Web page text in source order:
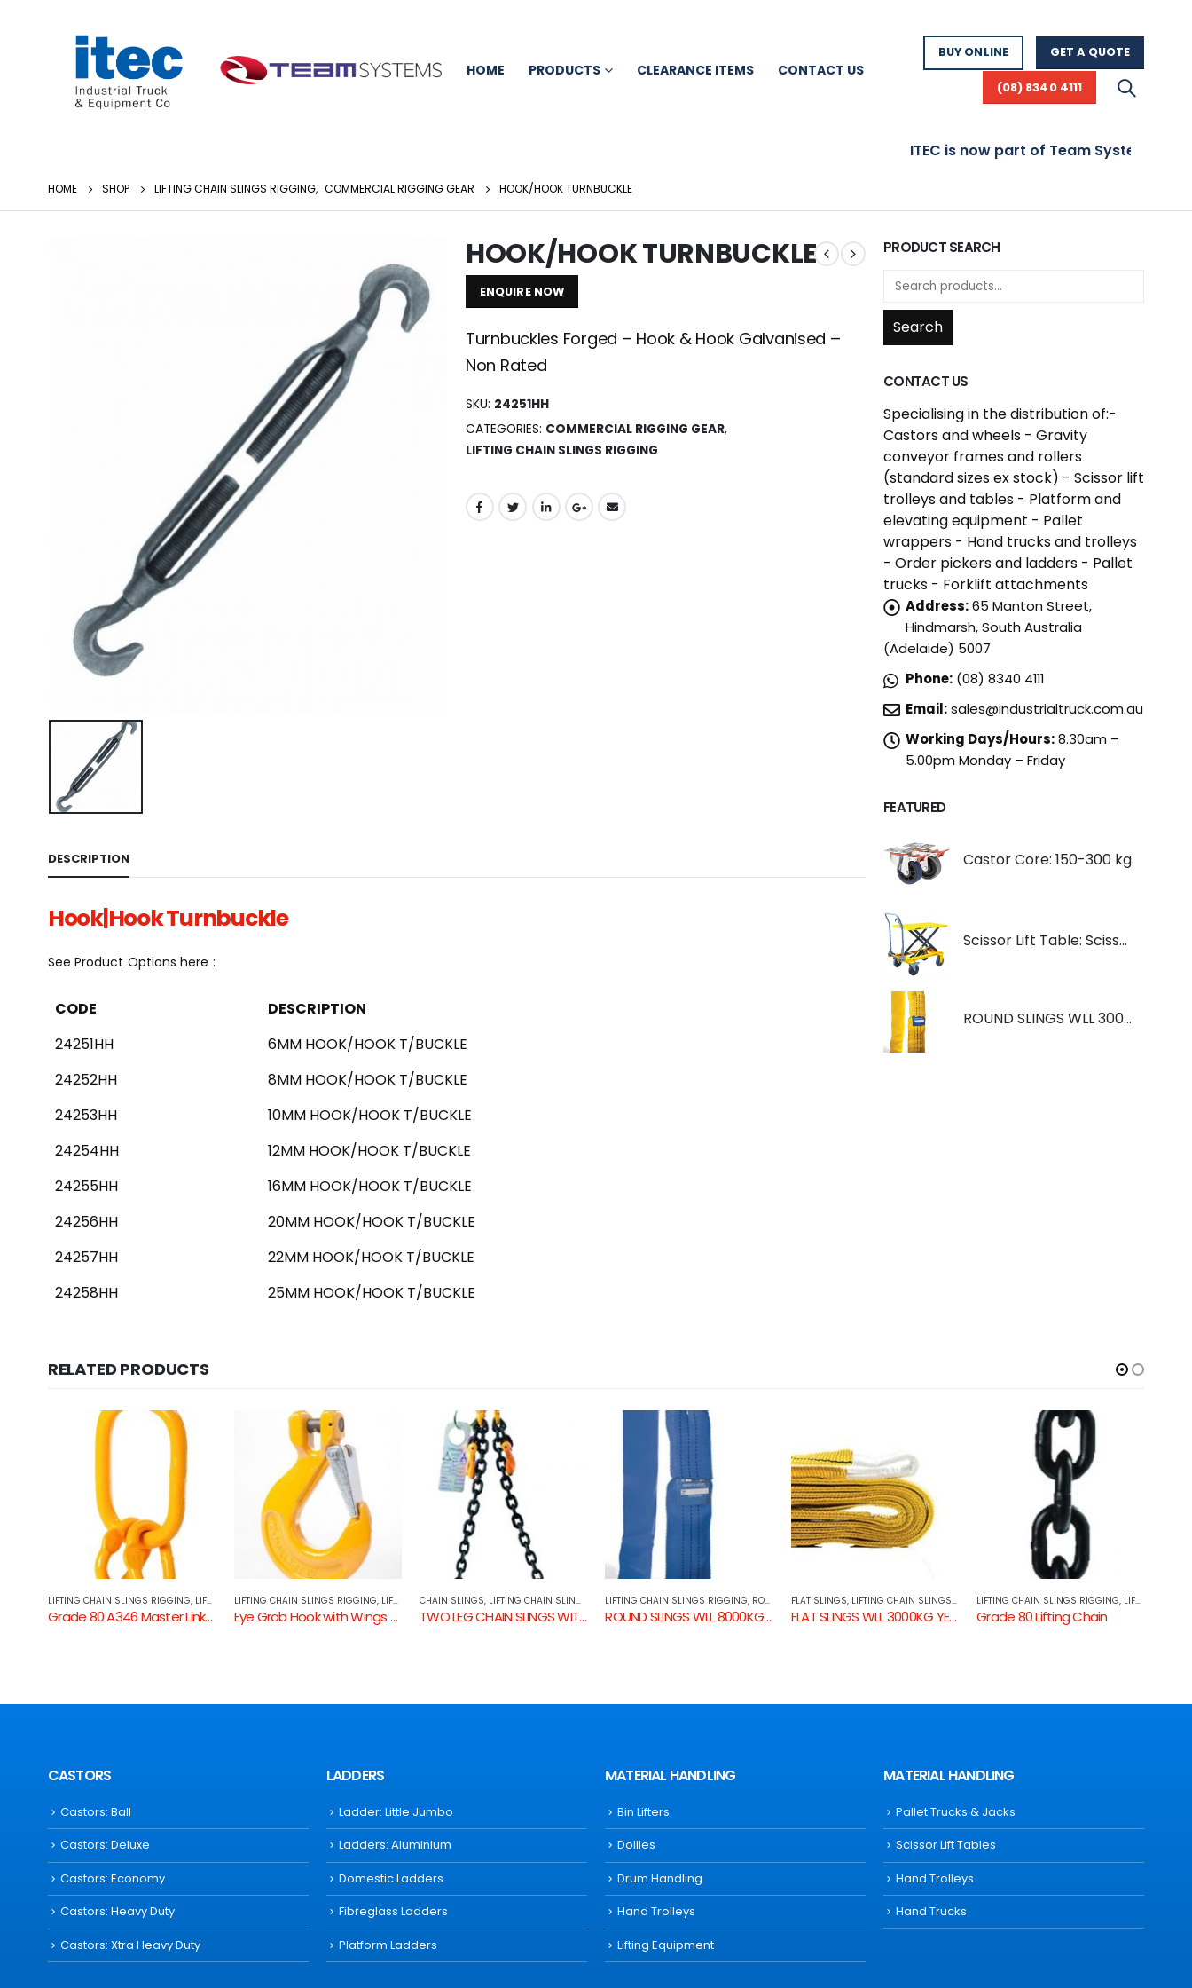
HOME PRODUCTS CLEARANCE ITEMS CONTACT US
BUY ONLINE GET A QUOTE
(08) 8340 4111
ITEC is now part of Team Systems! Visit
HOME SHOP LIFTING CHAIN SLINGS RIGGING, COMMERCIAL RIGGING GEAR HOOK/HOOK TURNBUCKLE
HOOK/HOOK TURNBUCKLE
ENQUIRE NOW
Turnbuckles Forged – Hook & Hook Galvanised –
Non Rated
SKU: 24251HH
CATEGORIES: COMMERCIAL RIGGING GEAR,
LIFTING CHAIN SLINGS RIGGING
DESCRIPTION
Hook|Hook Turnbuckle
See Product Options here :
CODE
DESCRIPTION
24251HH
6MM HOOK/HOOK T/BUCKLE
24252HH
8MM HOOK/HOOK T/BUCKLE
24253HH
10MM HOOK/HOOK T/BUCKLE
24254HH
12MM HOOK/HOOK T/BUCKLE
24255HH
16MM HOOK/HOOK T/BUCKLE
24256HH
20MM HOOK/HOOK T/BUCKLE
24257HH
22MM HOOK/HOOK T/BUCKLE
24258HH
25MM HOOK/HOOK T/BUCKLE
PRODUCT SEARCH
Search
CONTACT US
Specialising in the distribution of:-
Castors and wheels - Gravity
conveyor frames and rollers
(standard sizes ex stock) - Scissor lift
trolleys and tables - Platform and
elevating equipment - Pallet
wrappers - Hand trucks and trolleys
- Order pickers and ladders - Pallet
trucks - Forklift attachments
Address:65 Manton Street,
Hindmarsh, South Australia
(Adelaide) 5007
Phone: (08) 8340 4111
Email:sales@industrialtruck.com.au
Working Days/Hours:8.30am –
5.00pm Monday – Friday
FEATURED
Castor Core: 150-300 kg
Scissor Lift Table: Scissorlift TF200
ROUND SLINGS WLL 3000KG YELLOW
RELATED PRODUCTS
LIFTING CHAIN SLINGS RIGGING, LIFTING COMPONENTS
Eye Grab Hook with Wings GR80
CHAIN SLINGS ,LIFTING CHAIN SLINGS RIGGING
TWO LEG CHAIN SLINGS WITH SHORTENING GRAB HOOK & SELF LOCKING HOOK
LIFTING CHAIN SLINGS RIGGING,ROUND SLINGS
ROUND SLINGS WLL 8000KG BLUE
FLAT SLINGS,LIFTING CHAIN SLINGS RIGGING
FLAT SLINGS WLL 3000KG YELLOW
LIFTING CHAIN SLINGS RIGGING,LIFTING CHAINS
Grade 80 Lifting Chain
LIFTING CHAIN SLINGS RIGGING, TRANSPORT RANGE
CASTORS
Castors: Ball
Castors: Deluxe
Castors: Economy
Castors: Heavy Duty
Castors: Xtra Heavy Duty
LADDERS
Ladder: Little Jumbo
Ladders: Aluminium
Domestic Ladders
Fibreglass Ladders
Platform Ladders
MATERIAL HANDLING
Bin Lifters
Dollies
Drum Handling
Hand Trolleys
Lifting Equipment
MATERIAL HANDLING
Pallet Trucks & Jacks
Scissor Lift Tables
Hand Trolleys
Hand Trucks